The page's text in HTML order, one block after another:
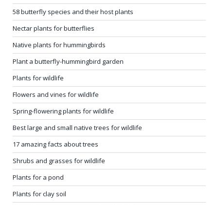
58 butterfly species and their host plants
Nectar plants for butterflies
Native plants for hummingbirds
Plant a butterfly-hummingbird garden
Plants for wildlife
Flowers and vines for wildlife
Spring-flowering plants for wildlife
Best large and small native trees for wildlife
17 amazing facts about trees
Shrubs and grasses for wildlife
Plants for a pond
Plants for clay soil